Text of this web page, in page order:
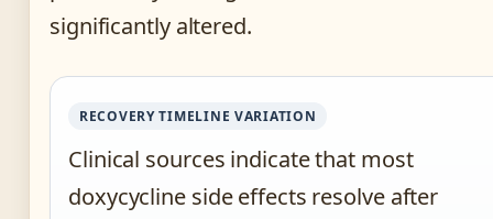
significantly altered.
RECOVERY TIMELINE VARIATION
Clinical sources indicate that most
doxycycline side effects resolve after